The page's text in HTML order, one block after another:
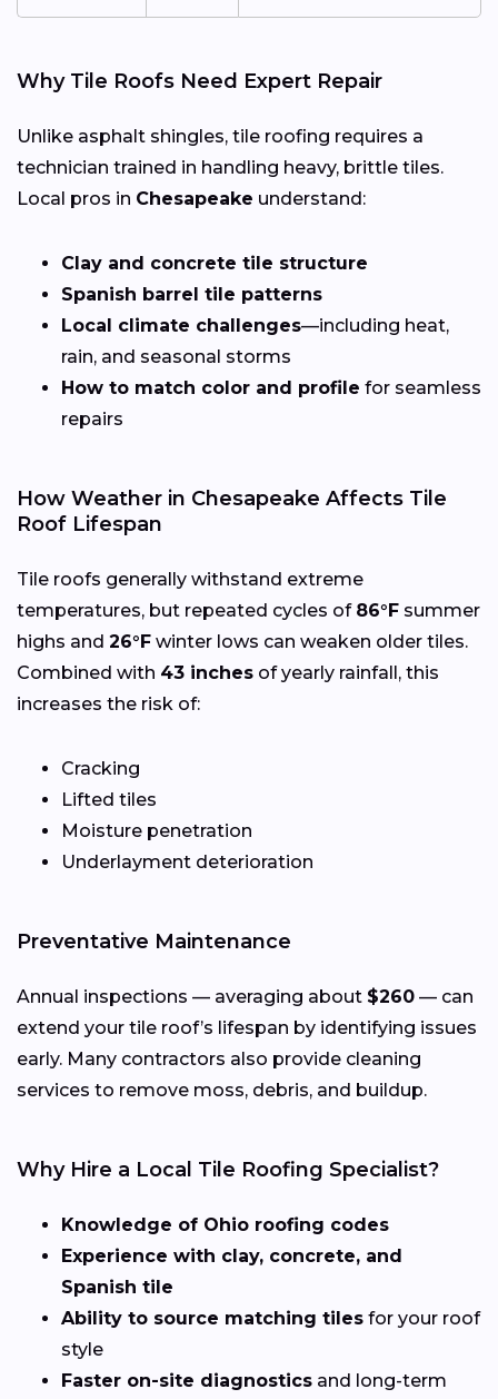
Why Tile Roofs Need Expert Repair
Unlike asphalt shingles, tile roofing requires a
technician trained in handling heavy, brittle tiles.
Local pros in Chesapeake understand:
Clay and concrete tile structure
Spanish barrel tile patterns
Local climate challenges—including heat,
rain, and seasonal storms
How to match color and profile for seamless
repairs
How Weather in Chesapeake Affects Tile
Roof Lifespan
Tile roofs generally withstand extreme
temperatures, but repeated cycles of 86°F summer
highs and 26°F winter lows can weaken older tiles.
Combined with 43 inches of yearly rainfall, this
increases the risk of:
Cracking
Lifted tiles
Moisture penetration
Underlayment deterioration
Preventative Maintenance
Annual inspections — averaging about $260 — can
extend your tile roof’s lifespan by identifying issues
early. Many contractors also provide cleaning
services to remove moss, debris, and buildup.
Why Hire a Local Tile Roofing Specialist?
Knowledge of Ohio roofing codes
Experience with clay, concrete, and
Spanish tile
Ability to source matching tiles for your roof
style
Faster on-site diagnostics and long-term